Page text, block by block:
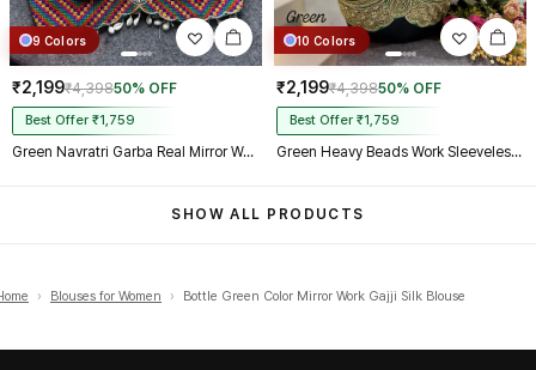
9 Colors
₹2,199₹4,39850% OFF
Best Offer ₹1,759
Green Navratri Garba Real Mirror Work Blouse with Thread & Kaudi Work
10 Colors
₹2,199₹4,39850% OFF
Best Offer ₹1,759
Green Heavy Beads Work Sleeveless Italian Silk Blouse for Women
SHOW ALL PRODUCTS
› Blouses for Women › Bottle Green Color Mirror Work Gajji Silk Blouse